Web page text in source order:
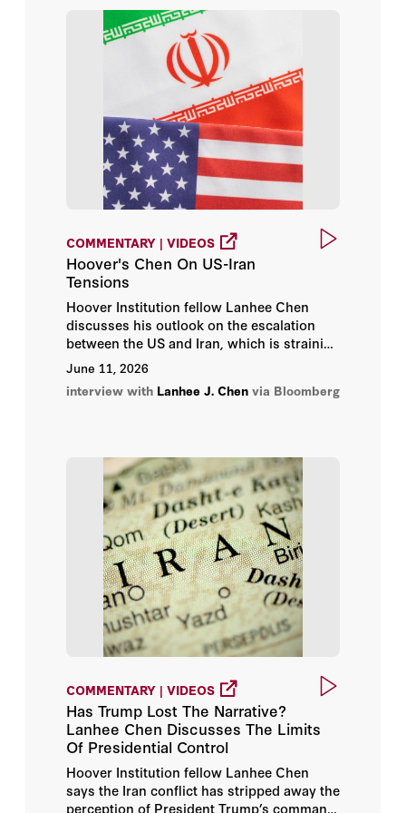
Prof. Chang Wen-Chen
Prof. Fan Yun
Richard A. Epstein
Robert Portman
Russ Roberts
Sir Niall Ferguson
Tammy Frisby
Terry Anderson
Thomas H. Henriksen
Tom Church
Victor Davis Hanson
William J. Perry
COMMENTARY | VIDEOS
Hoover's Chen On US-Iran
Tensions
Hoover Institution fellow Lanhee Chen
discusses his outlook on the escalation
between the US and Iran, which is straining
a ceasefire that was previously put in
place.
June 11, 2026
interview with Lanhee J. Chen via Bloomberg
COMMENTARY | VIDEOS
Has Trump Lost The Narrative?
Lanhee Chen Discusses The Limits
Of Presidential Control
Hoover Institution fellow Lanhee Chen
says the Iran conflict has stripped away the
perception of President Trump’s command